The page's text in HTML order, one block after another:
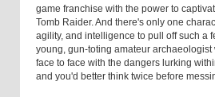
game franchise with the power to
Tomb Raider. And there's only one
agility, and intelligence to pull off such a
young, gun-toting amateur
face to face with the dangers lurking
and you'd better think twice before